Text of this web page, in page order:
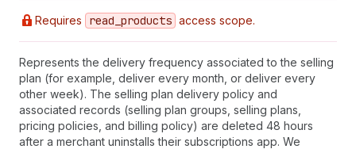
Requires read _products access scope.
Represents the delivery frequency associated to the selling
plan (for example, deliver every month, or deliver every
other week). The selling plan delivery policy and
associated records (selling plan groups, selling plans,
pricing policies, and billing policy) are deleted 48 hours
after a merchant uninstalls their subscriptions app. We